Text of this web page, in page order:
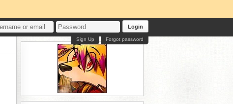
Login
Forgot password
Sign Up